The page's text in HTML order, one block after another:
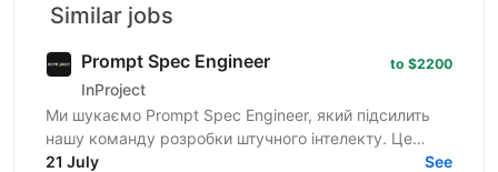
Similar jobs
Prompt Spec Engineer
InProject
to $2200
Ми шукаємо Prompt Spec Engineer, який підсилить
нашу команду розробки штучного інтелекту. Це
роль не про "творче спілкування з ChatGPT", а про
21 July See